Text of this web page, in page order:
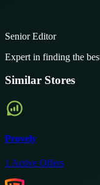
Senior Editor
Expert in finding the
Similar Stores
Provely
1 Active Offers